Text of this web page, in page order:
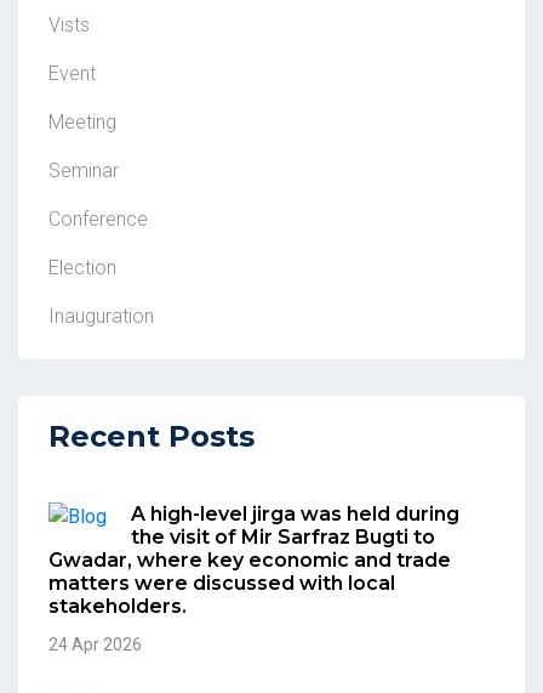
Vists
Event
Meeting
Seminar
Conference
Election
Inauguration
Recent Posts
A high-level jirga was held during
the visit of Mir Sarfraz Bugti to
Gwadar, where key economic and trade
matters were discussed with local
stakeholders.
24 Apr 2026